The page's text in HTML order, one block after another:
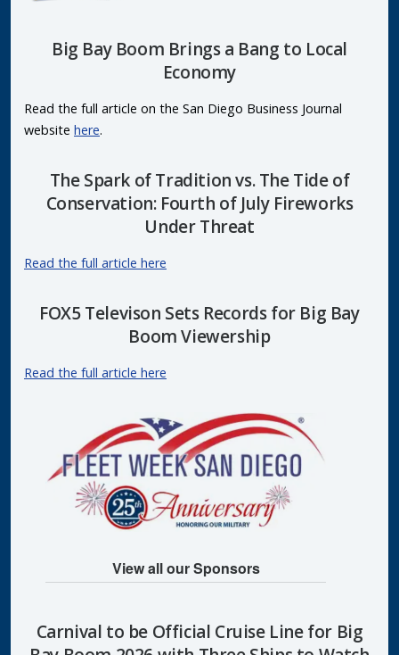
Big Bay Boom Brings a Bang to Local
Economy
Read the full article on the San Diego Business Journal
website here.
The Spark of Tradition vs. The Tide of
Conservation: Fourth of July Fireworks
Under Threat
Read the full article here
FOX5 Televison Sets Records for Big Bay
Boom Viewership
Read the full article here
View all our Sponsors
Carnival to be Official Cruise Line for Big